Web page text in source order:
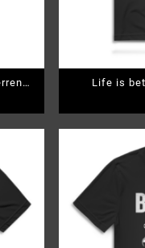
Life is